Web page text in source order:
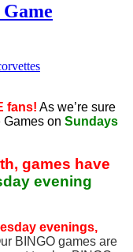
fans! As we’re sure
on Sundays
games have
evening
evenings,
BINGO games are